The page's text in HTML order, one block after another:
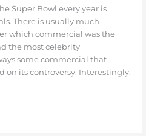
Super Bowl every year is
There is usually much
which commercial was the
the most celebrity
some commercial that
on its controversy. Interestingly,